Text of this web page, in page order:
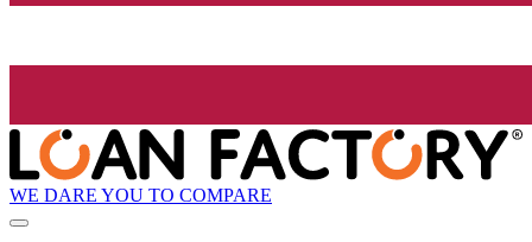
WE DARE YOU TO COMPARE